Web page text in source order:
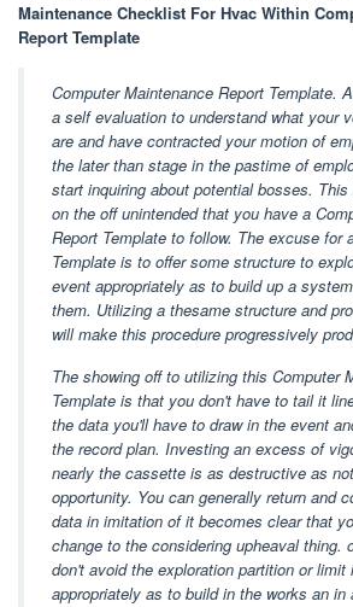
Maintenance Checklist For Hvac Within
Report Template
Computer Maintenance Report Template.
a self evaluation to understand what your
are and have contracted your motion of
the later than stage in the pastime of
start inquiring about potential bosses.
on the off unintended that you have a
Report Template to follow. The excuse for
Template is to offer some structure to
event appropriately as to build up a
them. Utilizing a thesame structure and
will make this procedure progressively
The showing off to utilizing this Computer
Template is that you don't have to tail it
the data you'll have to draw in the event
the record plan. Investing an excess of
nearly the cassette is as destructive as
opportunity. You can generally return and
data in imitation of it becomes clear that
change to the considering upheaval thing.
don't avoid the exploration partition or limit
appropriately as to build in the works an in